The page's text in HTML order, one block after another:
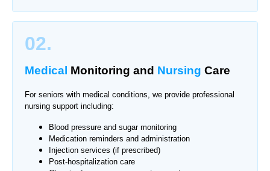
02.
Medical Monitoring and Nursing Care
For seniors with medical conditions, we provide professional
nursing support including:
Blood pressure and sugar monitoring
Medication reminders and administration
Injection services (if prescribed)
Post-hospitalization care